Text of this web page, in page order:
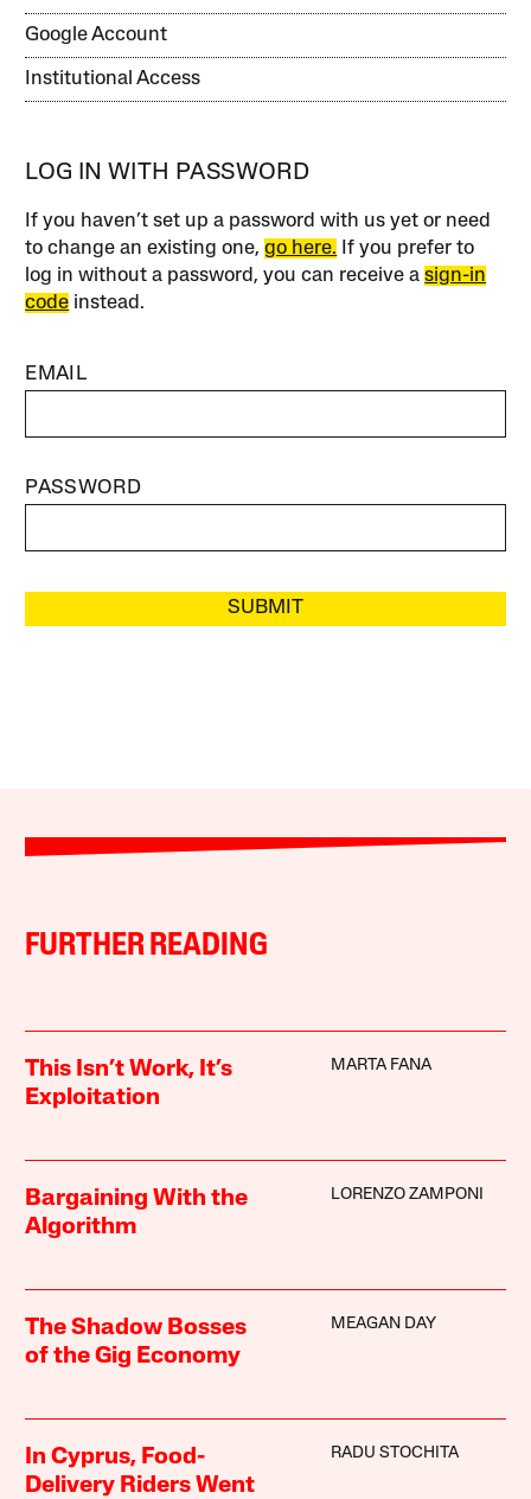
Google Account
Institutional Access
LOG IN WITH PASSWORD
If you haven’t set up a password with us yet or need
to change an existing one,go here. If you prefer to
log in without a password, you can receive asign-in
code instead.
EMAIL
PASSWORD
SUBMIT
FURTHER READING
This Isn’t Work, It’s
Exploitation
MARTA FANA
Bargaining With the
Algorithm
LORENZO ZAMPONI
The Shadow Bosses
of the Gig Economy
MEAGAN DAY
In Cyprus, Food-
Delivery Riders Went
RADU STOCHITA